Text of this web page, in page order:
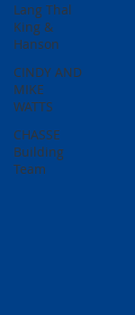
Lang Thal
King &
Hanson
CINDY AND
MIKE
WATTS
CHASSE
Building
Team